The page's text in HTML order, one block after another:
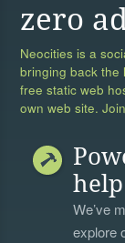
zero
Neocities is a
bringing back the
free static web
own web site.
We’ve
explore